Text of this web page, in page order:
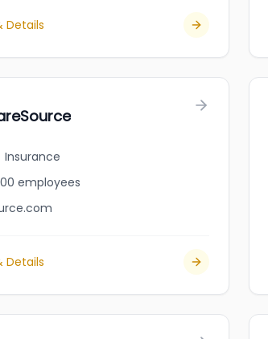
Details
Insurance
employees
Details